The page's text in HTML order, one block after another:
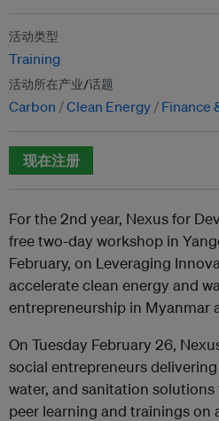
活动类型
Training
活动所在产业/话题
Carbon Clean Energy Finance
现在注册
For the 2nd year, Nexus for
free two-day workshop in
February, on Leveraging
accelerate clean energy and
entrepreneurship in Myanmar
On Tuesday February 26,
social entrepreneurs
water, and sanitation
peer learning and trainings on